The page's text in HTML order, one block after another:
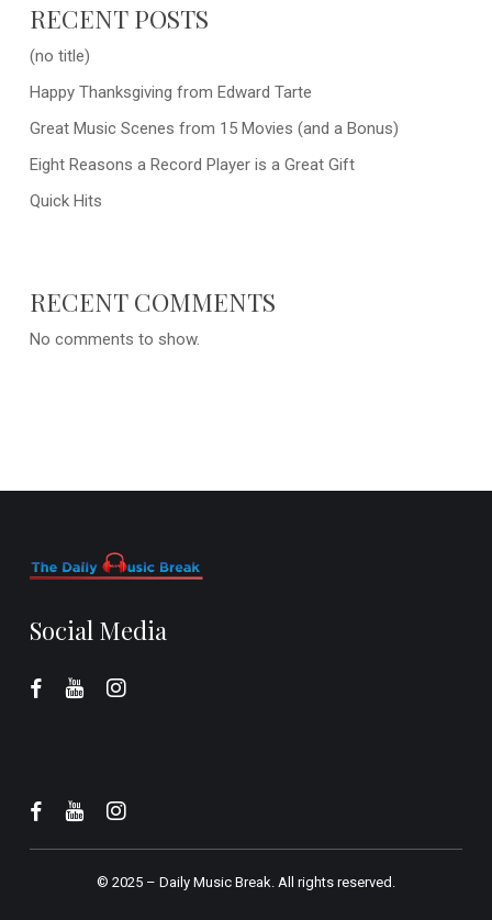
RECENT POSTS
(no title)
Happy Thanksgiving from Edward Tarte
Great Music Scenes from 15 Movies (and a Bonus)
Eight Reasons a Record Player is a Great Gift
Quick Hits
RECENT COMMENTS
No comments to show.
Social Media
© 2025 – Daily Music Break.All rights reserved.